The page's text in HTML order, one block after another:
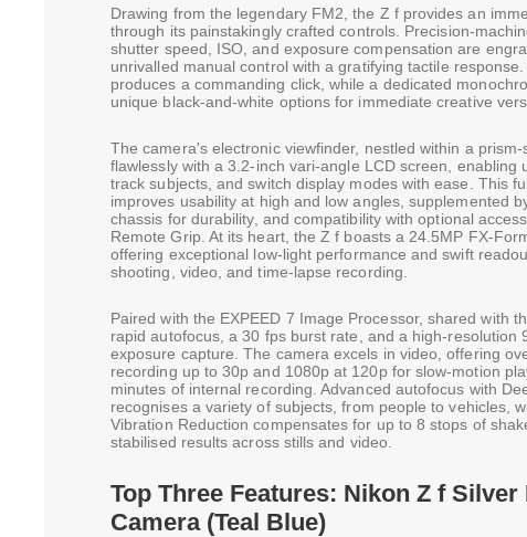
Drawing from the legendary FM2, the Z f provides an
through its painstakingly crafted controls. Precision-
shutter speed, ISO, and exposure compensation are
unrivalled manual control with a gratifying tactile
produces a commanding click, while a dedicated
unique black-and-white options for immediate creative
The camera's electronic viewfinder, nestled within a
flawlessly with a 3.2-inch vari-angle LCD screen, enabling
track subjects, and switch display modes with ease. This
improves usability at high and low angles, supplemented
chassis for durability, and compatibility with optional
Remote Grip. At its heart, the Z f boasts a 24.5MP FX-
offering exceptional low-light performance and swift
shooting, video, and time-lapse recording.
Paired with the EXPEED 7 Image Processor, shared with
rapid autofocus, a 30 fps burst rate, and a high-resolution
exposure capture. The camera excels in video, offering
recording up to 30p and 1080p at 120p for slow-motion
minutes of internal recording. Advanced autofocus with
recognises a variety of subjects, from people to vehicles,
Vibration Reduction compensates for up to 8 stops of
stabilised results across stills and video.
Top Three Features: Nikon Z f
Camera (Teal Blue)